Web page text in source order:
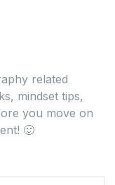
related
mindset tips,
you move on
🙂